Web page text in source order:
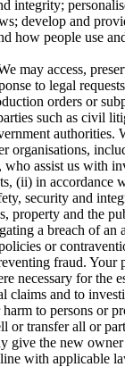
integrity;
develop and
how people use
may access,
to legal
orders or
such as civil
authorities.
organisations,
who assist us with
(ii) in accordance
security and
property and the
a breach of an
or
fraud. Your
necessary for the
claims and to
to persons or
or transfer all or
give the new
with applicable